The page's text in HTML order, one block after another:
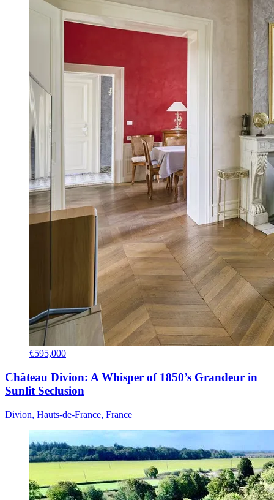
€595,000
Château Divion: A Whisper of 1850’s Grandeur in
Sunlit Seclusion
Divion, Hauts-de-France, France